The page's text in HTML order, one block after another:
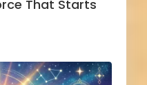
That Starts